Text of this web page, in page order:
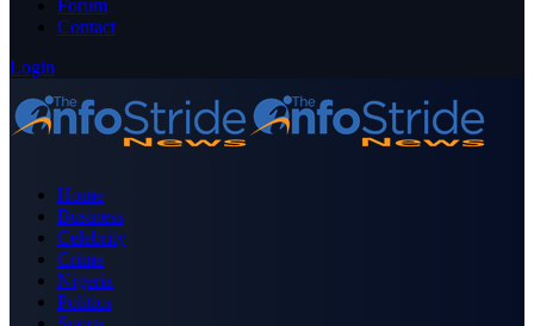
Forum
Contact
Login
Home
Business
Celebrity
Crime
Nigeria
Politics